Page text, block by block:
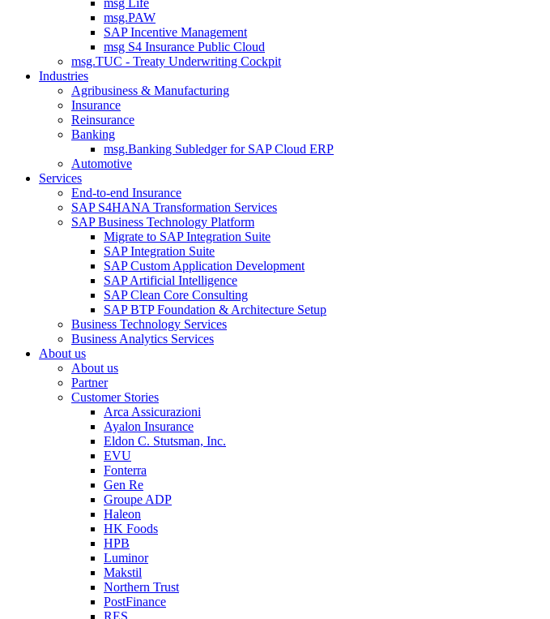
msg Life
msg.PAW
SAP Incentive Management
msg S4 Insurance Public Cloud
msg.TUC - Treaty Underwriting Cockpit
Industries
Agribusiness & Manufacturing
Insurance
Reinsurance
Banking
msg.Banking Subledger for SAP Cloud ERP
Automotive
Services
End-to-end Insurance
SAP S4HANA Transformation Services
SAP Business Technology Platform
Migrate to SAP Integration Suite
SAP Integration Suite
SAP Custom Application Development
SAP Artificial Intelligence
SAP Clean Core Consulting
SAP BTP Foundation & Architecture Setup
Business Technology Services
Business Analytics Services
About us
About us
Partner
Customer Stories
Arca Assicurazioni
Ayalon Insurance
Eldon C. Stutsman, Inc.
EVU
Fonterra
Gen Re
Groupe ADP
Haleon
HK Foods
HPB
Luminor
Makstil
Northern Trust
PostFinance
RES